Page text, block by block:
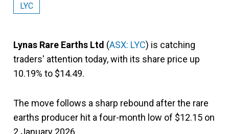
LYC
Lynas Rare Earths Ltd (ASX: LYC) is catching
traders' attention today, with its share price up
10.19% to $14.49.
The move follows a sharp rebound after the rare
earths producer hit a four-month low of $12.15 on
2 January 2026.